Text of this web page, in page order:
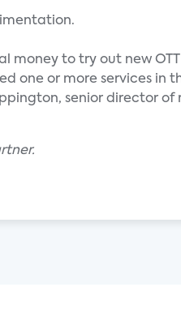
money to try out new
one or more services in
senior director of